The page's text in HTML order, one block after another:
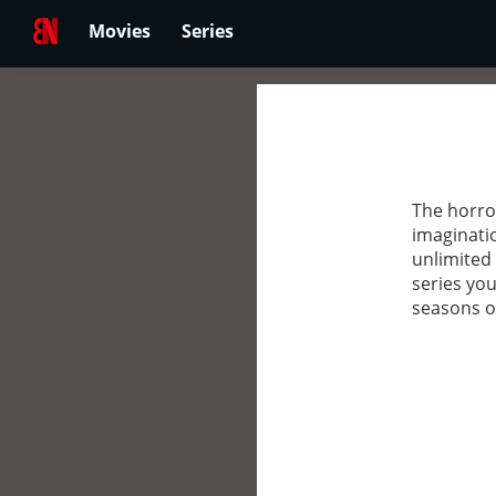
Movies Series
The
unlimited
series
seasons